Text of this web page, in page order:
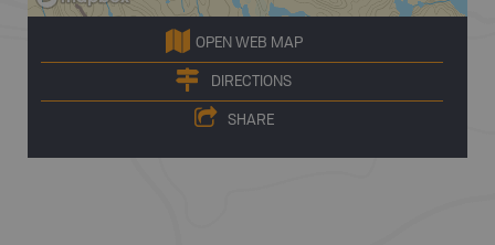
OPEN WEB MAP
DIRECTIONS
SHARE